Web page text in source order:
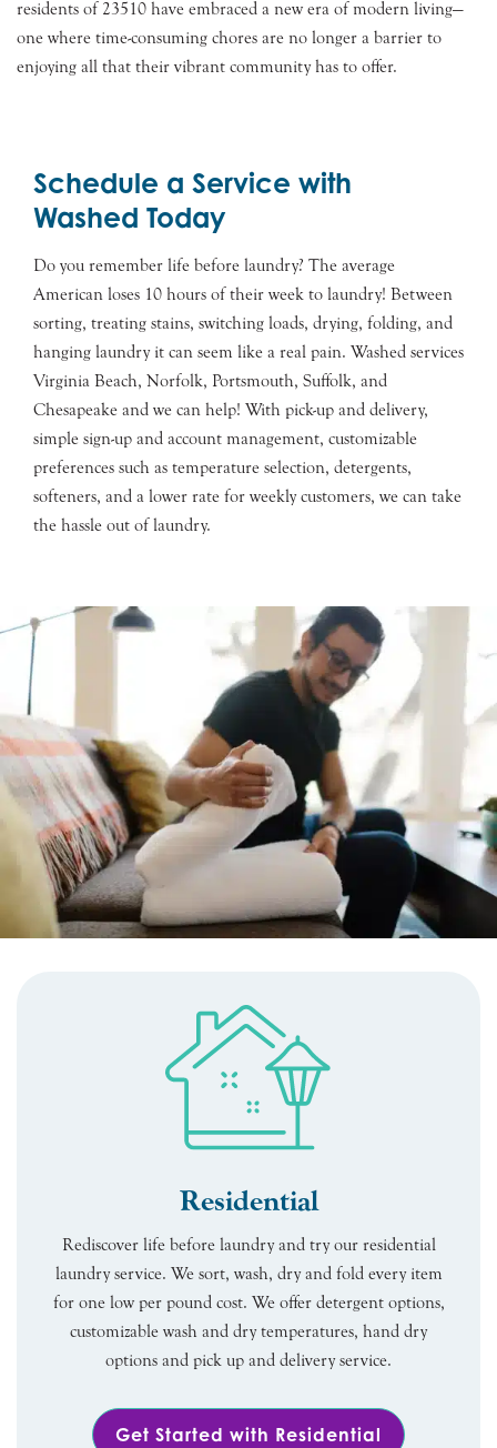
residents of 23510 have embraced a new era of modern living—
one where time-consuming chores are no longer a barrier to
enjoying all that their vibrant community has to offer.
Schedule a Service with
Washed Today
Do you remember life before laundry? The average
American loses 10 hours of their week to laundry! Between
sorting, treating stains, switching loads, drying, folding, and
hanging laundry it can seem like a real pain. Washed services
Virginia Beach, Norfolk, Portsmouth, Suffolk, and
Chesapeake and we can help! With pick-up and delivery,
simple sign-up and account management, customizable
preferences such as temperature selection, detergents,
softeners, and a lower rate for weekly customers, we can take
the hassle out of laundry.
Residential
Rediscover life before laundry and try our residential
laundry service. We sort, wash, dry and fold every item
for one low per pound cost. We offer detergent options,
customizable wash and dry temperatures, hand dry
options and pick up and delivery service.
Get Started with Residential